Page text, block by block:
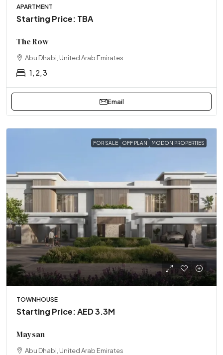
APARTMENT
Starting Price: TBA
The Row
Abu Dhabi, United Arab Emirates
1, 2, 3
Email
FOR SALE OFF PLAN MODON PROPERTIES
TOWNHOUSE
Starting Price: AED 3.3M
Maysan
Abu Dhabi, United Arab Emirates